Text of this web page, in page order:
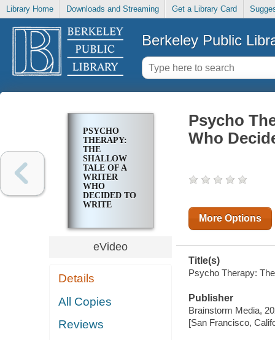
Library Home Downloads and Streaming Get a Library Card
Berkeley Public
PSYCHO
THERAPY:
THE
SHALLOW
TALE OF A
WRITER
WHO
DECIDED TO
WRITE
KILLER
eVideo
Details
All Copies
Reviews
Psycho
Who
More Options
Title(s)
Psycho Therapy:
Publisher
Brainstorm Media,
[San Francisco,